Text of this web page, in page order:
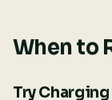
When to
Try